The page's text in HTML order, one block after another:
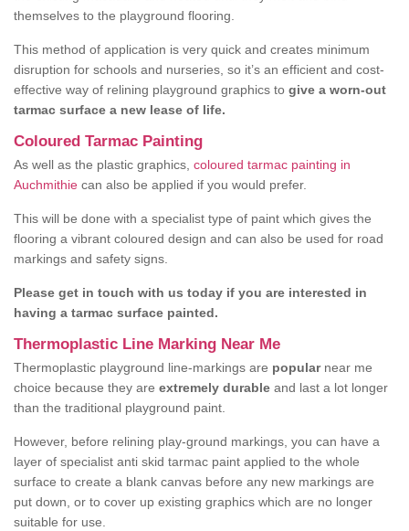
themselves to the playground flooring.
This method of application is very quick and creates minimum
disruption for schools and nurseries, so it’s an efficient and cost-
effective way of relining playground graphics to give a worn-out
tarmac surface a new lease of life.
Coloured Tarmac Painting
As well as the plastic graphics, coloured tarmac painting in
Auchmithie can also be applied if you would prefer.
This will be done with a specialist type of paint which gives the
flooring a vibrant coloured design and can also be used for road
markings and safety signs.
Please get in touch with us today if you are interested in
having a tarmac surface painted.
Thermoplastic Line Marking Near Me
Thermoplastic playground line-markings are popularnear me
choice because they are extremely durable and last a lot longer
than the traditional playground paint.
However, before relining play-ground markings, you can have a
layer of specialist anti skid tarmac paint applied to the whole
surface to create a blank canvas before any new markings are
put down, or to cover up existing graphics which are no longer
suitable for use.